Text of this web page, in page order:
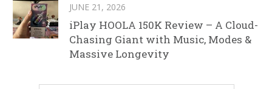
JUNE 21, 2026
iPlay HOOLA 150K Review – A Cloud-
Chasing Giant with Music, Modes &
Massive Longevity